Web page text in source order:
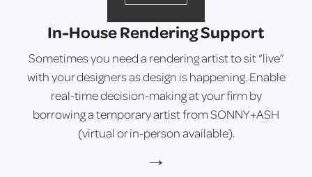
In-House Rendering Support
Sometimes you need a rendering artist to sit “live”
with your designers as design is happening. Enable
real-time decision-making at your firm by
borrowing a temporary artist from SONNY+ASH
(virtual or in-person available).
→